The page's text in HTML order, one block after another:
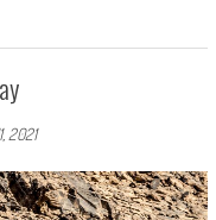
2021